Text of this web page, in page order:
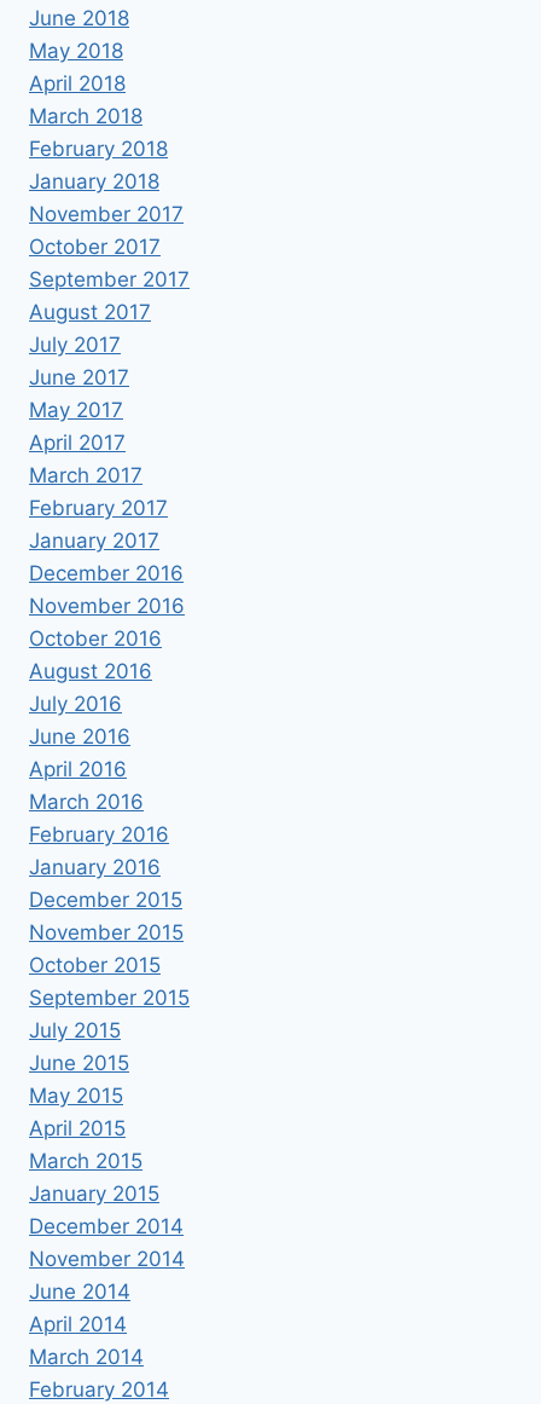
June 2018
May 2018
April 2018
March 2018
February 2018
January 2018
November 2017
October 2017
September 2017
August 2017
July 2017
June 2017
May 2017
April 2017
March 2017
February 2017
January 2017
December 2016
November 2016
October 2016
August 2016
July 2016
June 2016
April 2016
March 2016
February 2016
January 2016
December 2015
November 2015
October 2015
September 2015
July 2015
June 2015
May 2015
April 2015
March 2015
January 2015
December 2014
November 2014
June 2014
April 2014
March 2014
February 2014